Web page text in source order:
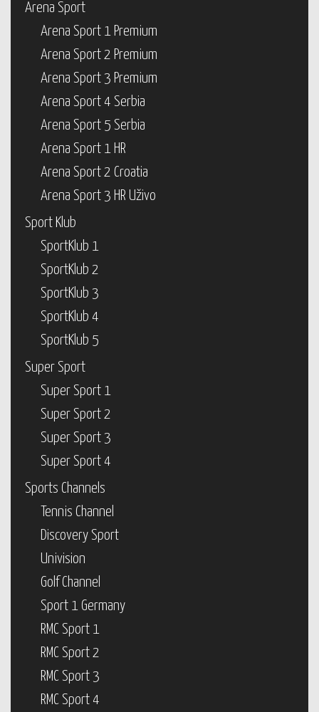
Arena Sport
Arena Sport 1 Premium
Arena Sport 2 Premium
Arena Sport 3 Premium
Arena Sport 4 Serbia
Arena Sport 5 Serbia
Arena Sport 1 HR
Arena Sport 2 Croatia
Arena Sport 3 HR Uživo
Sport Klub
SportKlub 1
SportKlub 2
SportKlub 3
SportKlub 4
SportKlub 5
Super Sport
Super Sport 1
Super Sport 2
Super Sport 3
Super Sport 4
Sports Channels
Tennis Channel
Discovery Sport
Univision
Golf Channel
Sport 1 Germany
RMC Sport 1
RMC Sport 2
RMC Sport 3
RMC Sport 4